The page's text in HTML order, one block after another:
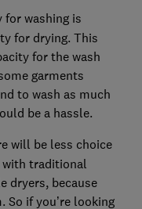
washing is
for drying. This
for the wash
garments
to wash as much
be a hassle.
will be less choice
with traditional
dryers, because
So if you’re looking